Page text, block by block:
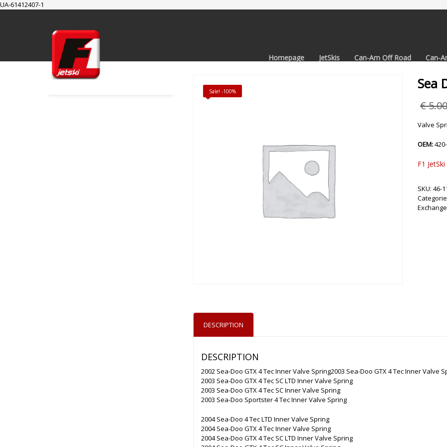
UA-61412407-1
Cart
Checkout
Homepage JetSkis Can-Am Off Road Can-
Sale! -100% Sea
€5.00
Valve
OEM:
F1
SKU: 46-
DESCRIPTION
DESCRIPTION
2002 Sea-Doo GTX 4 Tec Inner Valve Spring2003 Sea-Doo GTX 4 Tec Inner Valve
2003 Sea-Doo GTX 4 Tec SC LTD Inner Valve Spring
2003 Sea-Doo GTX 4 Tec SC Inner Valve Spring
2003 Sea-Doo Sportster 4 Tec Inner Valve Spring
2004 Sea-Doo 4 Tec LTD Inner Valve Spring
2004 Sea-Doo GTX 4 Tec Inner Valve Spring
2004 Sea-Doo GTX 4 Tec SC LTD Inner Valve Spring